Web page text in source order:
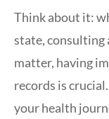
Think about it:
state, consulting
matter, having
records is
your health